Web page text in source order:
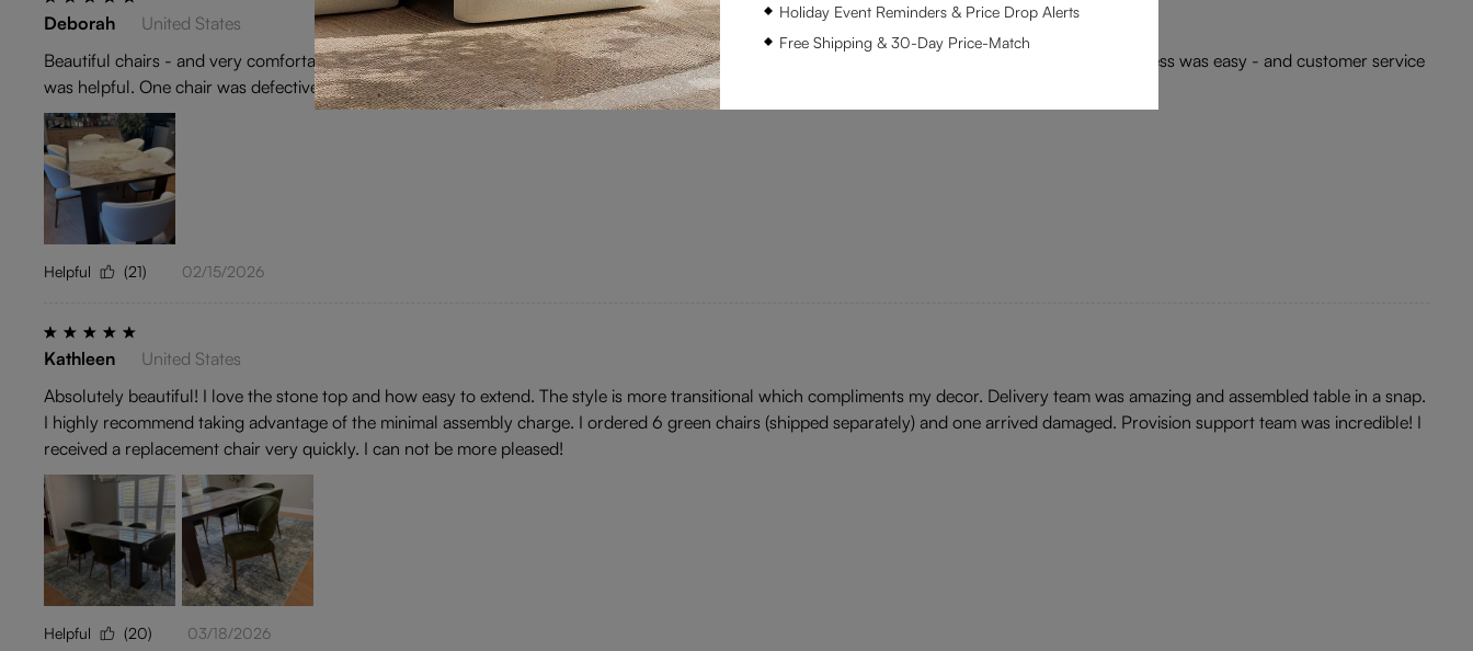
Deborah
United States
Beautiful chairs - and very comfortable. Purchased together with the extension table and created a beautiful new dining area for me. Ordering process was easy - and customer service
was helpful. One chair was defective and they quickly replaced that.
Helpful (21) 02/15/2026
Kathleen
United States
Absolutely beautiful! I love the stone top and how easy to extend. The style is more transitional which compliments my decor. Delivery team was amazing and assembled table in a snap.
I highly recommend taking advantage of the minimal assembly charge. I ordered 6 green chairs (shipped separately) and one arrived damaged. Provision support team was incredible! I
received a replacement chair very quickly. I can not be more pleased!
Helpful (20) 03/18/2026
Holiday Event Reminders & Price Drop Alerts
Free Shipping & 30-Day Price-Match